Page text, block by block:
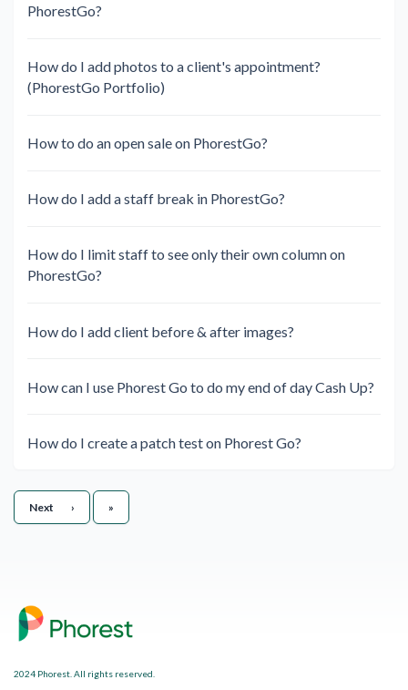
PhorestGo?
How do I add photos to a client's appointment?
(PhorestGo Portfolio)
How to do an open sale on PhorestGo?
How do I add a staff break in PhorestGo?
How do I limit staff to see only their own column on
PhorestGo?
How do I add client before & after images?
How can I use Phorest Go to do my end of day Cash Up?
How do I create a patch test on Phorest Go?
Next › Last
»
2024 Phorest. All rights reserved.